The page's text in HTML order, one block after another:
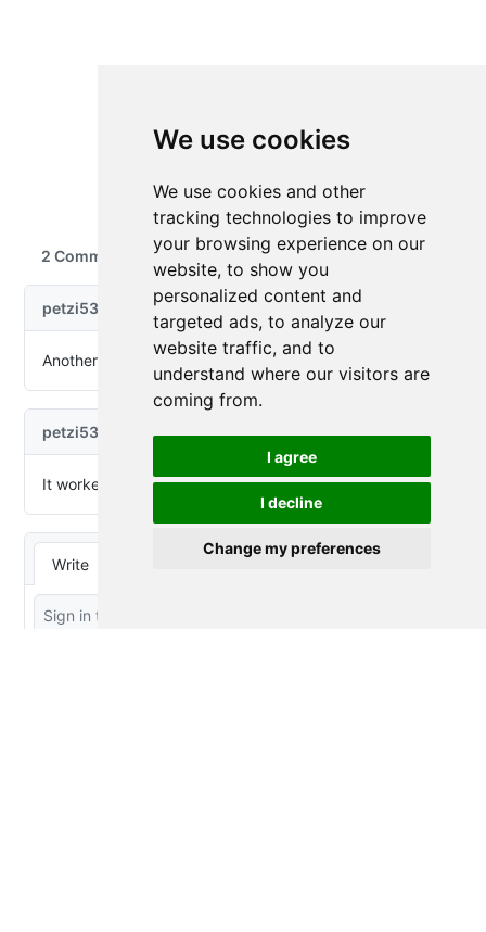
We use cookies
We use cookies and other
tracking technologies to improve
your browsing experience on our
website, to show you
personalized content and
targeted ads, to analyze our
website traffic, and to
understand where our visitors are
coming from.
I agree
I decline
Change my preferences